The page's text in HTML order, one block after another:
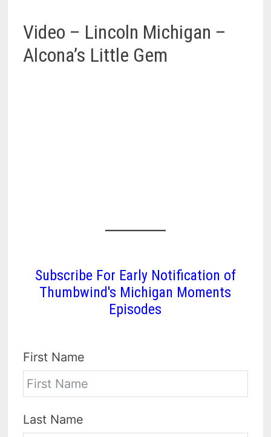
Video – Lincoln Michigan –
Alcona’s Little Gem
Subscribe For Early Notification of
Thumbwind's Michigan Moments
Episodes
First Name
Last Name